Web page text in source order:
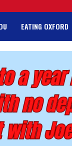
EATING OXFORD